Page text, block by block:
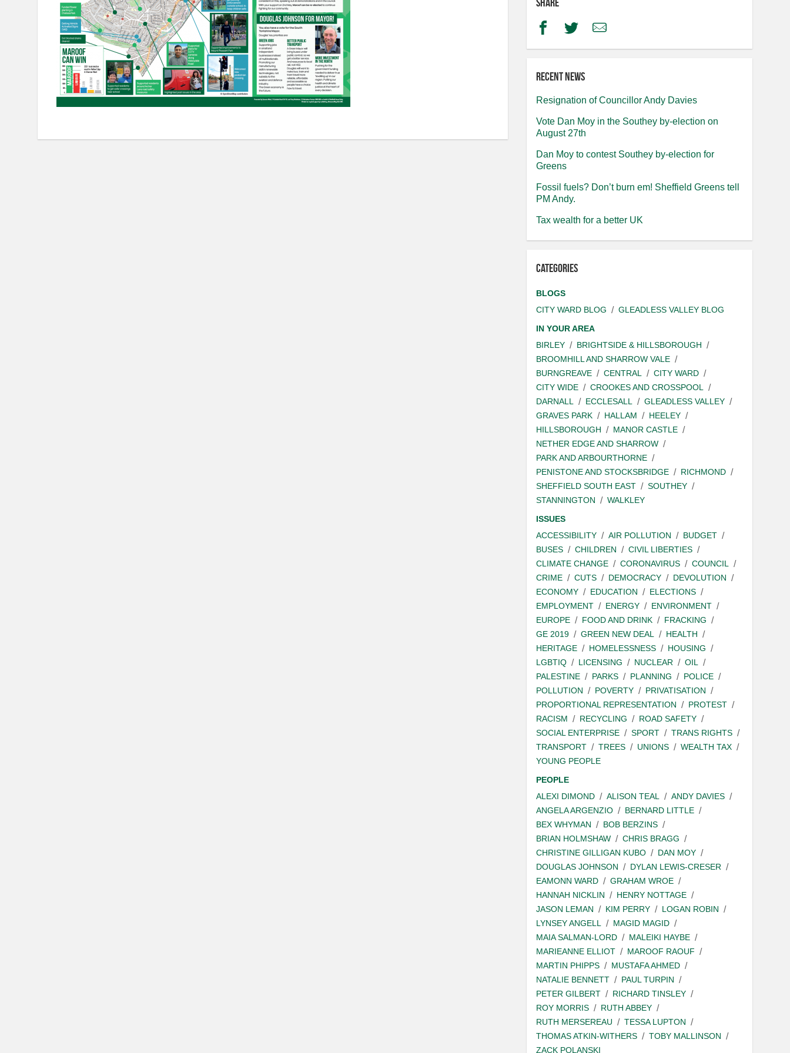
FacebookTwitterEmail
Recent news
Resignation of Councillor Andy Davies
Vote Dan Moy in the Southey by-election on
August 27th
Dan Moy to contest Southey by-election for
Greens
Fossil fuels? Don’t burn em! Sheffield Greens tell
PM Andy.
Tax wealth for a better UK
Categories
BLOGS
CITY WARD BLOG
GLEADLESS VALLEY BLOG
IN YOUR AREA
BIRLEY
BRIGHTSIDE & HILLSBOROUGH
BROOMHILL AND SHARROW VALE
BURNGREAVE
CENTRAL
CITY WARD
CITY WIDE
CROOKES AND CROSSPOOL
DARNALL
ECCLESALL
GLEADLESS VALLEY
GRAVES PARK
HALLAM
HEELEY
HILLSBOROUGH
MANOR CASTLE
NETHER EDGE AND SHARROW
PARK AND ARBOURTHORNE
PENISTONE AND STOCKSBRIDGE
RICHMOND
SHEFFIELD SOUTH EAST
SOUTHEY
STANNINGTON
WALKLEY
ISSUES
ACCESSIBILITY
AIR POLLUTION
BUDGET
BUSES
CHILDREN
CIVIL LIBERTIES
CLIMATE CHANGE
CORONAVIRUS
COUNCIL
CRIME
CUTS DEMOCRACY
DEVOLUTION
ECONOMY
EDUCATION
ELECTIONS
EMPLOYMENT
ENERGY
ENVIRONMENT
EUROPE
FOOD AND DRINK
FRACKING
GE 2019
GREEN NEW DEAL
HEALTH
HERITAGE
HOMELESSNESS
HOUSING
LGBTIQ
LICENSING NUCLEAR
OIL
PALESTINE
PARKS PLANNING
POLICE
POLLUTION
POVERTY
PRIVATISATION
PROPORTIONAL REPRESENTATION
PROTEST
RACISM
RECYCLING
ROAD SAFETY
SOCIAL ENTERPRISE
SPORT
TRANS RIGHTS
TRANSPORT
TREES UNIONS
WEALTH TAX
YOUNG PEOPLE
PEOPLE
ALEXI DIMOND
ALISON TEAL
ANDY DAVIES
ANGELA ARGENZIO
BERNARD LITTLE
BEX WHYMAN
BOB BERZINS
BRIAN HOLMSHAW
CHRIS BRAGG
CHRISTINE GILLIGAN KUBO
DAN MOY
DOUGLAS JOHNSON
DYLAN LEWIS-CRESER
EAMONN WARD
GRAHAM WROE
HANNAH NICKLIN
HENRY NOTTAGE
JASON LEMAN
KIM PERRY
LOGAN ROBIN
LYNSEY ANGELL
MAGID MAGID
MAIA SALMAN-LORD
MALEIKI HAYBE
MARIEANNE ELLIOT
MAROOF RAOUF
MARTIN PHIPPS
MUSTAFA AHMED
NATALIE BENNETT
PAUL TURPIN
PETER GILBERT
RICHARD TINSLEY
ROY MORRIS
RUTH ABBEY
RUTH MERSEREAU
TESSA LUPTON
THOMAS ATKIN-WITHERS
TOBY MALLINSON
ZACK POLANSKI